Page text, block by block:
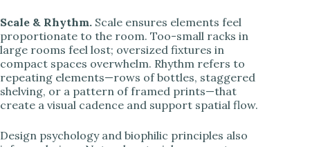
Scale & Rhythm. Scale ensures elements feel
proportionate to the room. Too-small racks in
large rooms feel lost; oversized fixtures in
compact spaces overwhelm. Rhythm refers to
repeating elements—rows of bottles, staggered
shelving, or a pattern of framed prints—that
create a visual cadence and support spatial flow.
Design psychology and biophilic principles also